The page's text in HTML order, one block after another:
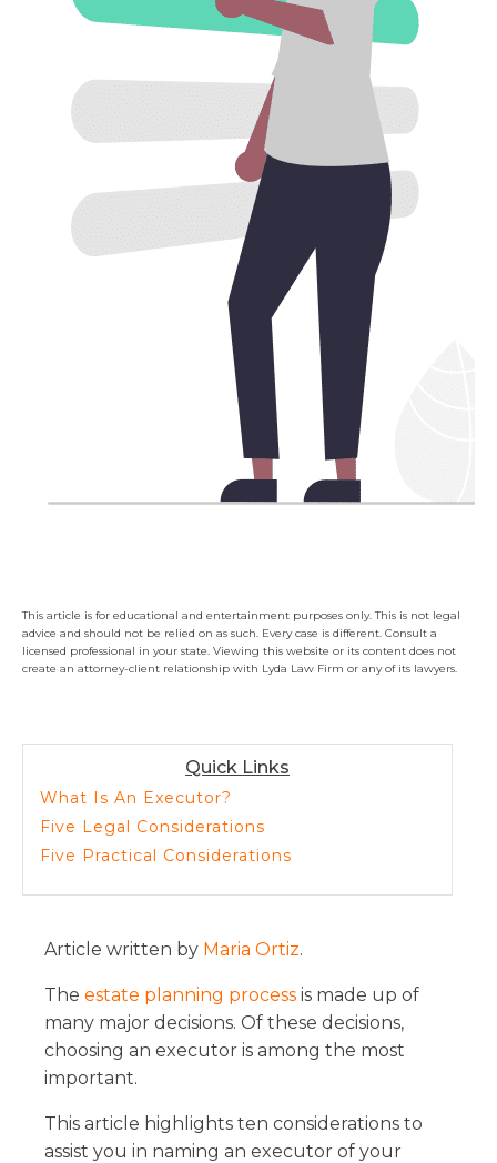
This article is for educational and entertainment purposes only. This is not legal
advice and should not be relied on as such. Every case is different. Consult a
licensed professional in your state. Viewing this website or its content does not
create an attorney-client relationship with Lyda Law Firm or any of its lawyers.
Quick Links
What Is An Executor?
Five Legal Considerations
Five Practical Considerations
Article written by Maria Ortiz.
The estate planning process is made up of
many major decisions. Of these decisions,
choosing an executor is among the most
important.
This article highlights ten considerations to
assist you in naming an executor of your